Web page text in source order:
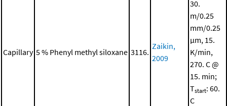
Capillary 5 % Phenyl methyl siloxane 3116.
Zaikin,
2009
30.
m/0.25
mm/0.25
μm, 15.
K/min,
270. C @
15. min;
Tstart: 60.
C